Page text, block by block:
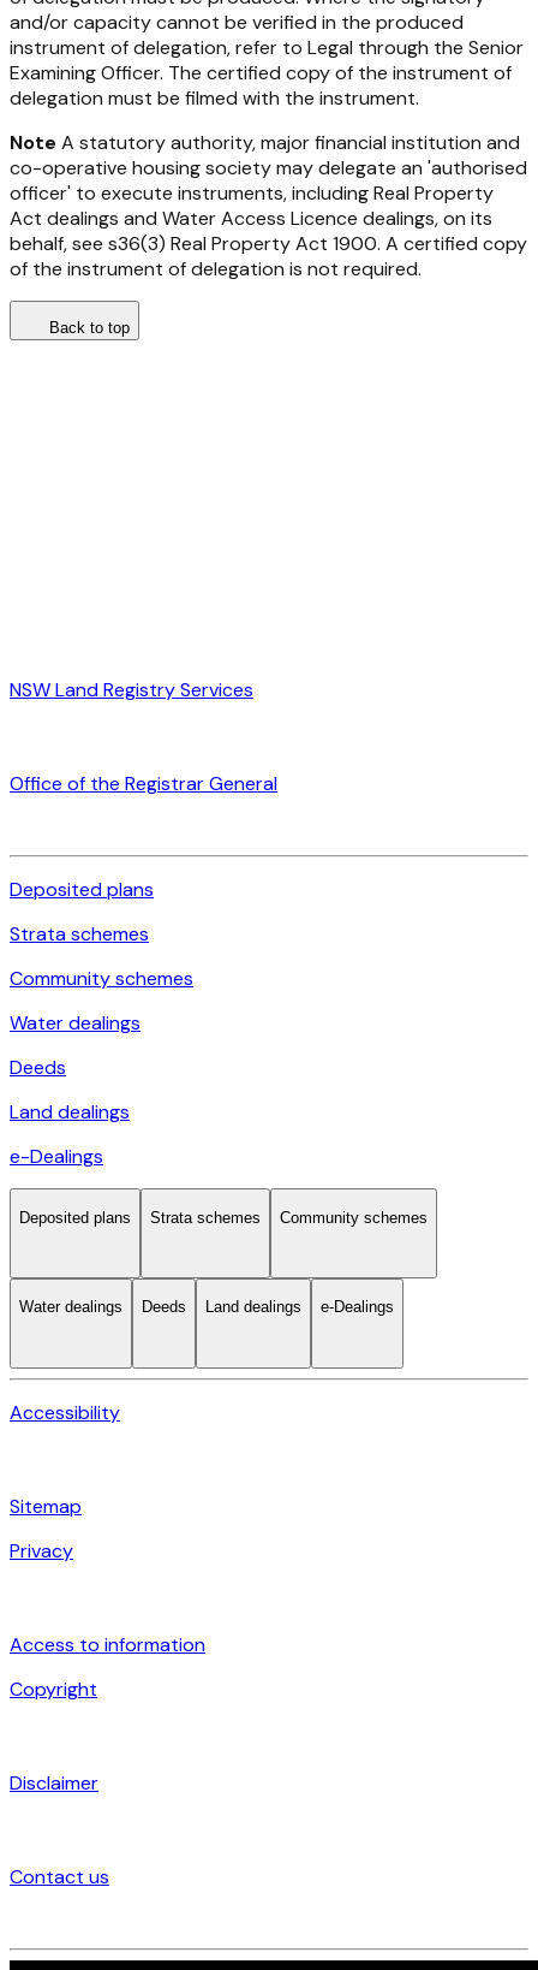
and/or capacity cannot be verified in the produced
instrument of delegation, refer to Legal through the Senior
Examining Officer. The certified copy of the instrument of
delegation must be filmed with the instrument.
Note A statutory authority, major financial institution and
co-operative housing society may delegate an 'authorised
officer' to execute instruments, includingReal Property
Act dealings and Water Access Licence dealings, on its
behalf, see s36(3) Real Property Act 1900. A certified copy
of the instrument of delegation is not required.
Back to top
NSW Land Registry Services
Office of the Registrar General
Deposited plans
Strata schemes
Community schemes
Water dealings
Deeds
Land dealings
e-Dealings
Deposited plans Strata schemes Community schemes
Water dealings Deeds Land dealings e-Dealings
Accessibility
Sitemap
Privacy
Access to information
Copyright
Disclaimer
Contact us